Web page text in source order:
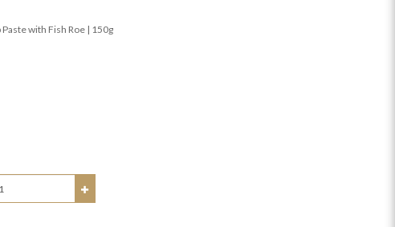
with Fish Roe | 150g